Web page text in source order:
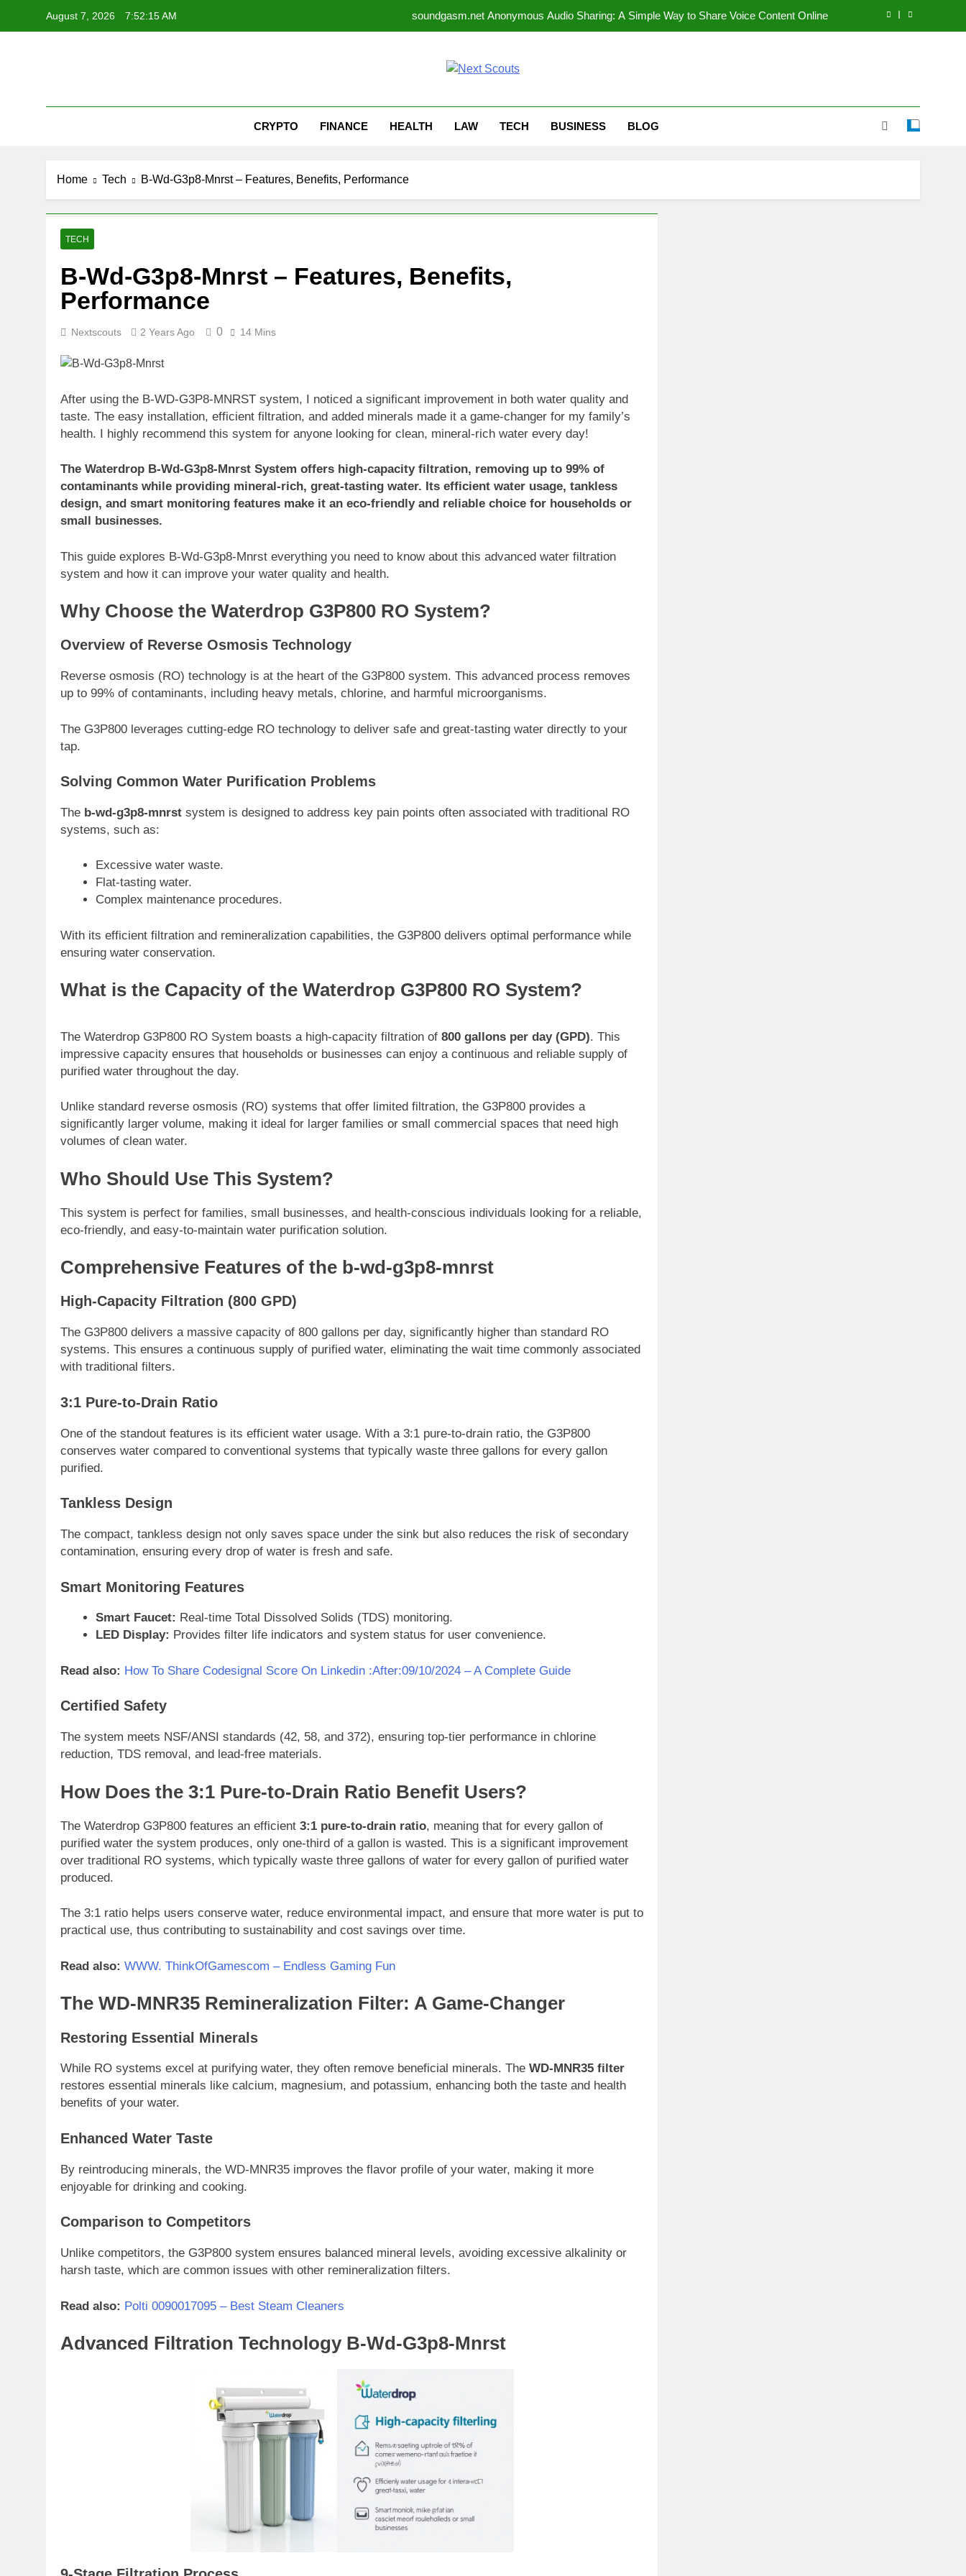
August 7, 2026 7:52:16 AM soundgasm.net Anonymous Audio Sharing: A Simple Way to Share Voice Content Online
Why Gaseping com Is Becoming a Popular Multi-Topic Website
CRYPTO FINANCE HEALTH LAW TECH BUSINESS BLOG
Home Tech B-Wd-G3p8-Mnrst – Features, Benefits, Performance
TECH
B-Wd-G3p8-Mnrst – Features, Benefits,
Performance
Nextscouts 2 Years Ago 0 14 Mins
After using the B-WD-G3P8-MNRST system, I noticed a significant improvement in both water quality and
taste. The easy installation, efficient filtration, and added minerals made it a game-changer for my family’s
health. I highly recommend this system for anyone looking for clean, mineral-rich water every day!
The Waterdrop B-Wd-G3p8-Mnrst System offers high-capacity filtration, removing up to 99% of
contaminants while providing mineral-rich, great-tasting water. Its efficient water usage, tankless
design, and smart monitoring features make it an eco-friendly and reliable choice for households or
small businesses.
This guide explores B-Wd-G3p8-Mnrst everything you need to know about this advanced water filtration
system and how it can improve your water quality and health.
Why Choose the Waterdrop G3P800 RO System?
Overview of Reverse Osmosis Technology
Reverse osmosis (RO) technology is at the heart of the G3P800 system. This advanced process removes
up to 99% of contaminants, including heavy metals, chlorine, and harmful microorganisms.
The G3P800 leverages cutting-edge RO technology to deliver safe and great-tasting water directly to your
tap.
Solving Common Water Purification Problems
The b-wd-g3p8-mnrst system is designed to address key pain points often associated with traditional RO
systems, such as:
Excessive water waste.
Flat-tasting water.
Complex maintenance procedures.
With its efficient filtration and remineralization capabilities, the G3P800 delivers optimal performance while
ensuring water conservation.
What is the Capacity of the Waterdrop G3P800 RO System?
The Waterdrop G3P800 RO System boasts a high-capacity filtration of 800 gallons per day (GPD). This
impressive capacity ensures that households or businesses can enjoy a continuous and reliable supply of
purified water throughout the day.
Unlike standard reverse osmosis (RO) systems that offer limited filtration, the G3P800 provides a
significantly larger volume, making it ideal for larger families or small commercial spaces that need high
volumes of clean water.
Who Should Use This System?
This system is perfect for families, small businesses, and health-conscious individuals looking for a reliable,
eco-friendly, and easy-to-maintain water purification solution.
Comprehensive Features of the b-wd-g3p8-mnrst
High-Capacity Filtration (800 GPD)
The G3P800 delivers a massive capacity of 800 gallons per day, significantly higher than standard RO
systems. This ensures a continuous supply of purified water, eliminating the wait time commonly associated
with traditional filters.
3:1 Pure-to-Drain Ratio
One of the standout features is its efficient water usage. With a 3:1 pure-to-drain ratio, the G3P800
conserves water compared to conventional systems that typically waste three gallons for every gallon
purified.
Tankless Design
The compact, tankless design not only saves space under the sink but also reduces the risk of secondary
contamination, ensuring every drop of water is fresh and safe.
Smart Monitoring Features
Smart Faucet: Real-time Total Dissolved Solids (TDS) monitoring.
LED Display: Provides filter life indicators and system status for user convenience.
Read also: How To Share Codesignal Score On Linkedin :After:09/10/2024 – A Complete Guide
Certified Safety
The system meets NSF/ANSI standards (42, 58, and 372), ensuring top-tier performance in chlorine
reduction, TDS removal, and lead-free materials.
How Does the 3:1 Pure-to-Drain Ratio Benefit Users?
The Waterdrop G3P800 features an efficient 3:1 pure-to-drain ratio, meaning that for every gallon of
purified water the system produces, only one-third of a gallon is wasted. This is a significant improvement
over traditional RO systems, which typically waste three gallons of water for every gallon of purified water
produced.
The 3:1 ratio helps users conserve water, reduce environmental impact, and ensure that more water is put to
practical use, thus contributing to sustainability and cost savings over time.
Read also: WWW. ThinkOfGamescom – Endless Gaming Fun
The WD-MNR35 Remineralization Filter: A Game-Changer
Restoring Essential Minerals
While RO systems excel at purifying water, they often remove beneficial minerals. The WD-MNR35 filter
restores essential minerals like calcium, magnesium, and potassium, enhancing both the taste and health
benefits of your water.
Enhanced Water Taste
By reintroducing minerals, the WD-MNR35 improves the flavor profile of your water, making it more
enjoyable for drinking and cooking.
Comparison to Competitors
Unlike competitors, the G3P800 system ensures balanced mineral levels, avoiding excessive alkalinity or
harsh taste, which are common issues with other remineralization filters.
Read also: Polti 0090017095 – Best Steam Cleaners
Advanced Filtration Technology B-Wd-G3p8-Mnrst